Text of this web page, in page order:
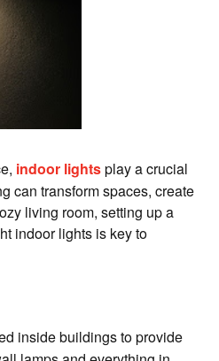
indoor lightsplay a crucial
can transform spaces, create
living room, setting up a
indoor lights is key to
inside buildings to provide